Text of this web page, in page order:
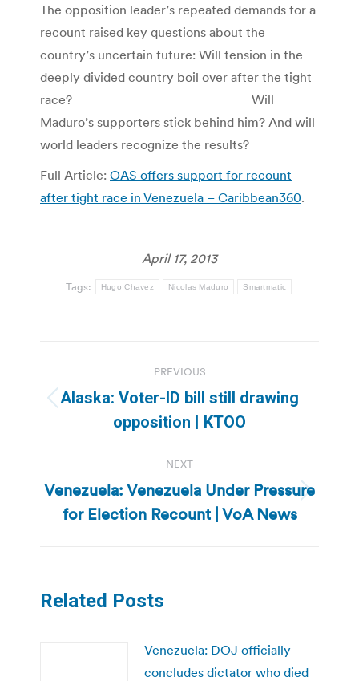
The opposition leader’s repeated demands for a
recount raised key questions about the
country’s uncertain future: Will tension in the
deeply divided country boil over after the tight
race? Will
Maduro’s supporters stick behind him? And will
world leaders recognize the results?
Full Article: OAS offers support for recount
after tight race in Venezuela – Caribbean360.
April 17, 2013
Tags: Hugo Chavez Nicolas Maduro Smartmatic
navigation
PREVIOUS
Previous
post:
Alaska: Voter-ID bill still drawing
opposition | KTOO
NEXT
Next
post:
Venezuela: Venezuela Under Pressure
for Election Recount | VoA News
Related Posts
Venezuela: DOJ officially
concludes dictator who died